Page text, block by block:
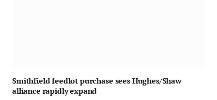
Smithfield feedlot purchase sees Hughes/Shaw
alliance rapidly expand